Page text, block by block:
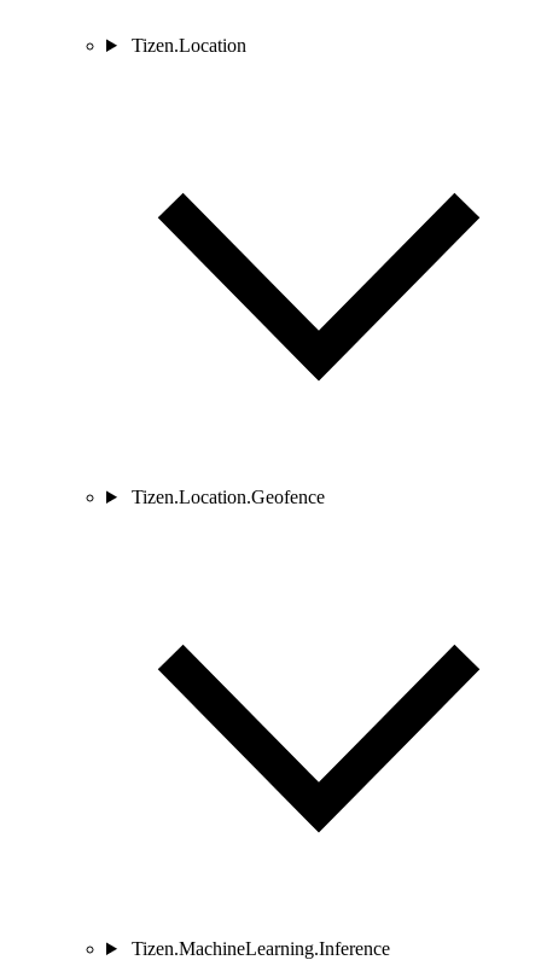
Tizen.Location
Tizen.Location.Geofence
Tizen.MachineLearning.Inference